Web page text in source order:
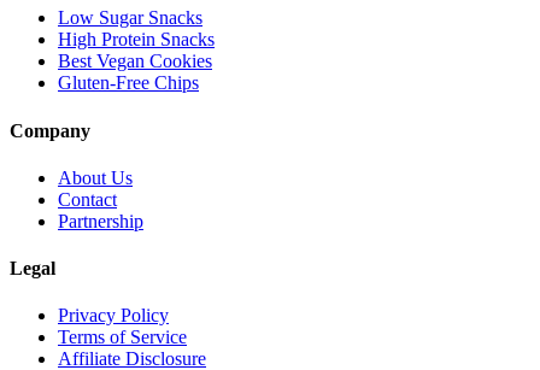
Low Sugar Snacks
High Protein Snacks
Best Vegan Cookies
Gluten-Free Chips
Company
About Us
Contact
Partnership
Legal
Privacy Policy
Terms of Service
Affiliate Disclosure